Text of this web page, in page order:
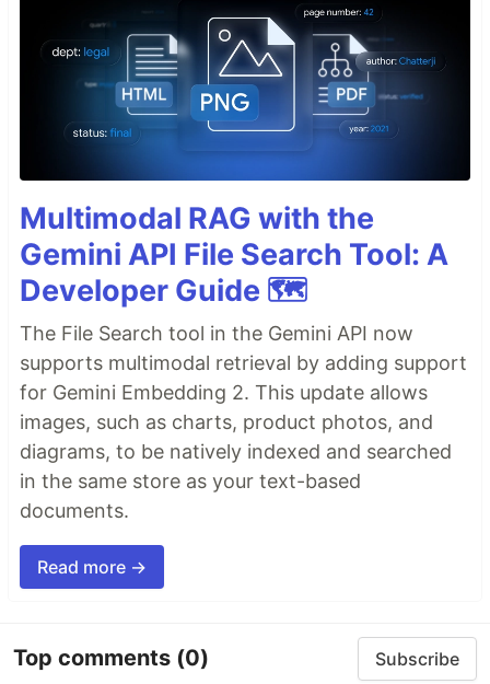
Multimodal RAG with the
Gemini API File Search Tool: A
Developer Guide 🗺️
The File Search tool in the Gemini API now
supports multimodal retrieval by adding support
for Gemini Embedding 2. This update allows
images, such as charts, product photos, and
diagrams, to be natively indexed and searched
in the same store as your text-based
documents.
Read more →
Top comments (0) Subscribe